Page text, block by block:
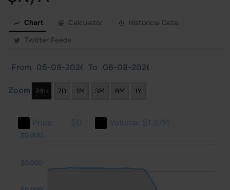
Chart Calculator
Historical Data
Twitter Feeds
From To
Zoom 24H 7D 1M 3M 6M 1Y
Price: $0 Volume: $1.37M
$0.000
$0.000